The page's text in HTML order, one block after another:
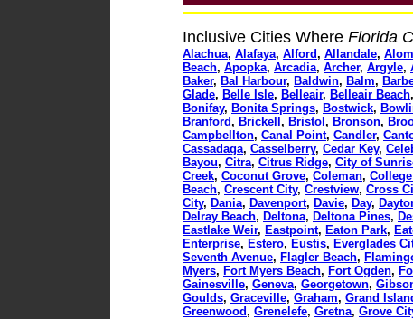
Inclusive Cities Where Florida
Alachua, Alafaya, Alford, Allandale,
Beach, Apopka, Arcadia, Archer, Argyle,
Baker, Bal Harbour, Baldwin, Balm,
Glade, Belle Isle, Belleair, Belleair Beach,
Bonifay, Bonita Springs, Bostwick,
Branford, Brickell , Bristol , Bronson,
Campbellton, Canal Point, Candler,
Cassadaga, Casselberry, Cedar Key,
Bayou, Citra, Citrus Ridge, City of
Creek, Coconut Grove, Coleman,
Beach, Crescent City, Crestview, Cross
City, Dania, Davenport, Davie, Day,
Delray Beach, Deltona, Deltona Pines,
Eastlake Weir, Eastpoint, Eaton Park,
Enterprise, Estero, Eustis, Everglades
Seventh Avenue, Flagler Beach,
Myers, Fort Myers Beach, Fort Ogden,
Gainesville, Geneva, Georgetown,
Goulds, Graceville, Graham, Grand
Greenwood, Grenelefe, Gretna, Grove